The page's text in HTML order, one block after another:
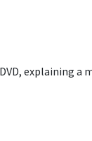
explaining